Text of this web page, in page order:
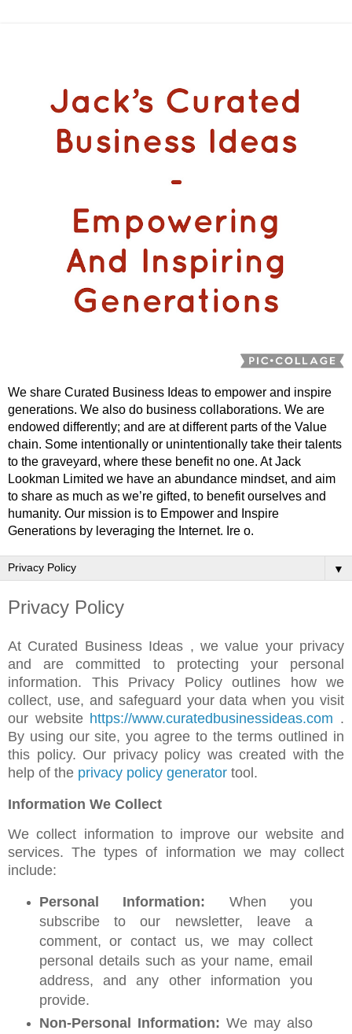
We share Curated Business Ideas to empower and inspire
generations. We also do business collaborations. We are
endowed differently; and are at different parts of the Value
chain. Some intentionally or unintentionally take their talents
to the graveyard, where these benefit no one. At Jack
Lookman Limited we have an abundance mindset, and aim
to share as much as we’re gifted, to benefit ourselves and
humanity. Our mission is to Empower and Inspire
Generations by leveraging the Internet. Ire o.
▼
Privacy Policy
At Curated Business Ideas , we value your privacy
and are committed to protecting your personal
information. This Privacy Policy outlines how we
collect, use, and safeguard your data when you visit
our website https://www.curatedbusinessideas.com .
By using our site, you agree to the terms outlined in
this policy. Our privacy policy was created with the
help of the privacy policy generator tool.
Information We Collect
We collect information to improve our website and
services. The types of information we may collect
include:
Personal Information: When you
subscribe to our newsletter, leave a
comment, or contact us, we may collect
personal details such as your name, email
address, and any other information you
provide.
Non-Personal Information: We may also